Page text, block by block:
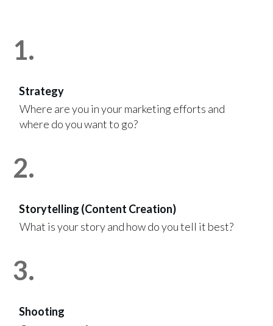
1.
Strategy
Where are you in your marketing efforts and
where do you want to go?
2.
Storytelling (Content Creation)
What is your story and how do you tell it best?
3.
Shooting